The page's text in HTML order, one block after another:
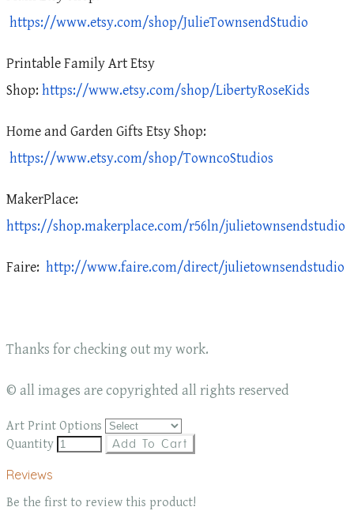
https://www.etsy.com/shop/JulieTownsendStudio
Printable Family Art Etsy
Shop: https://www.etsy.com/shop/LibertyRoseKids
Home and Garden Gifts Etsy Shop:
https://www.etsy.com/shop/TowncoStudios
MakerPlace:
https://shop.makerplace.com/r56ln/julietownsendstudio
Faire: http://www.faire.com/direct/julietownsendstudio
Thanks for checking out my work.
© all images are copyrighted all rights reserved
Art Print Options
Quantity
Add To Cart
Reviews
Be the first to review this product!